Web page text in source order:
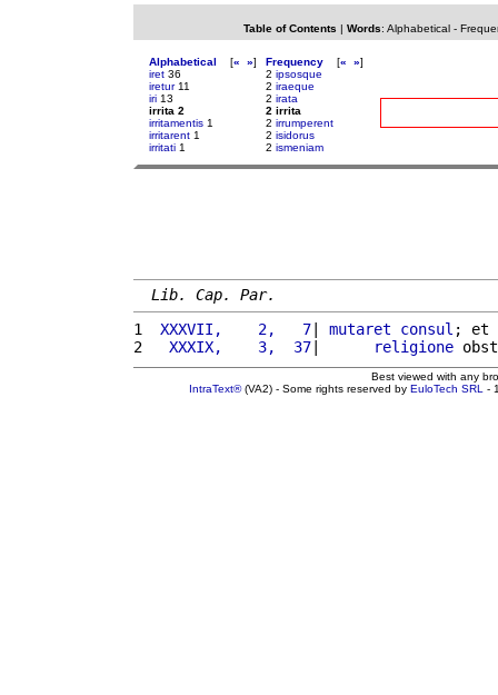
Table of Contents | Words: Alphabetical-
Alphabetical [« »]
iret 36
iretur11
iri 13
irrita 2
irritamentis 1
irritarent 1
irritati 1
Frequency [« »]
2 ipsosque
2 iraeque
2 irata
2 irrita
2 irrumperent
2 isidorus
2 ismeniam
Lib. Cap. Par.
1
XXXVII,    2,   7| mutaret consul ; et
2
  XXXIX,    3,  37
| religione
Best viewed with any
IntraText®(VA2) - Some rights reserved by EuloTech SRL -